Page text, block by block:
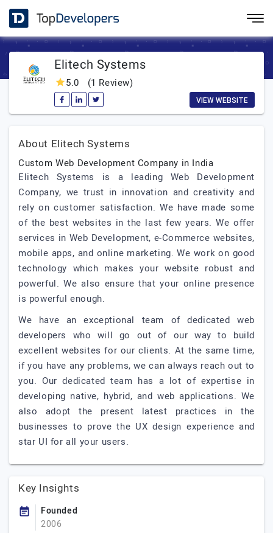
Elitech Systems
5.0 (1 Review)
VIEW WEBSITE
About Elitech Systems
Custom Web Development Company in India
Elitech Systems is a leading Web Development
Company, we trust in innovation and creativity and
rely on customer satisfaction. We have made some
of the best websites in the last few years. We offer
services in Web Development, e-Commerce websites,
mobile apps, and online marketing. We work on good
technology which makes your website robust and
powerful. We also ensure that your online presence
is powerful enough.
We have an exceptional team of dedicated web
developers who will go out of our way to build
excellent websites for our clients. At the same time,
if you have any problems, we can always reach out to
you. Our dedicated team has a lot of expertise in
developing native, hybrid, and web applications. We
also adopt the present latest practices in the
businesses to prove the UX design experience and
star UI for all your users.
Key Insights
Founded
2006